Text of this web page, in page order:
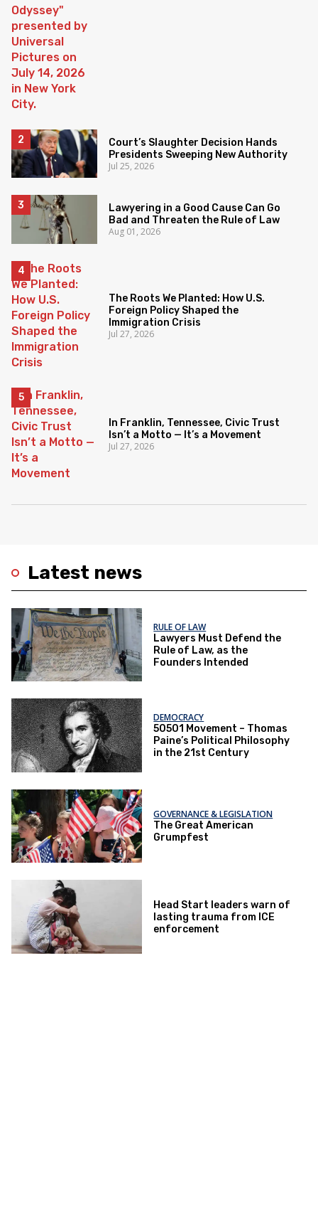
Latest news
RULE OF LAW
Lawyers Must Defend the
Rule of Law, as the
Founders Intended
DEMOCRACY
50501 Movement – Thomas
Paine’s Political Philosophy
in the 21st Century
GOVERNANCE & LEGISLATION
The Great American
Grumpfest
Head Start leaders warn of
lasting trauma from ICE
enforcement
Court’s Slaughter Decision Hands
Presidents Sweeping New Authority
Jul 25, 2026
Lawyering in a Good Cause Can Go
Bad and Threaten the Rule of Law
Aug 01, 2026
The Roots We Planted: How U.S.
Foreign Policy Shaped the
Immigration Crisis
Jul 27, 2026
In Franklin, Tennessee, Civic Trust
Isn’t a Motto — It’s a Movement
Jul 27, 2026